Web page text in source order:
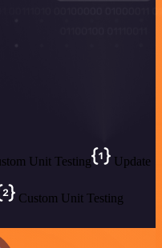
Unit Testing
Update
Custom Unit Testing